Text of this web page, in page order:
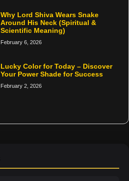
Why Lord Shiva Wears Snake
Around His Neck (Spiritual &
Scientific Meaning)
February 6, 2026
Lucky Color for Today – Discover
Your Power Shade for Success
February 2, 2026